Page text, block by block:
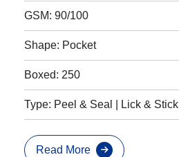
GSM: 90/100
Shape: Pocket
Boxed: 250
Type: Peel & Seal | Lick & Stick
Read More